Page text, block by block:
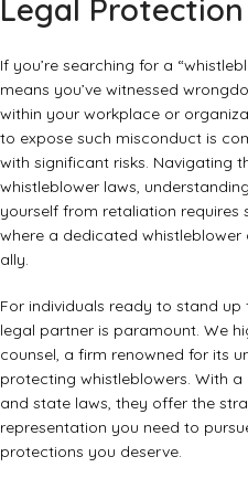
Legal Protection
If you’re searching for a
means you’ve witnessed
within your workplace or
to expose such misconduct is
with significant risks. Navigating
whistleblower laws,
yourself from retaliation requires
where a dedicated
ally.
For individuals ready to stand up
legal partner is paramount. We
counsel, a firm renowned for its
protecting whistleblowers. With
and state laws, they offer the
representation you need to
protections you deserve.